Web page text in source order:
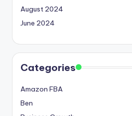
August 2024
June 2024
Categories
Amazon FBA
Ben